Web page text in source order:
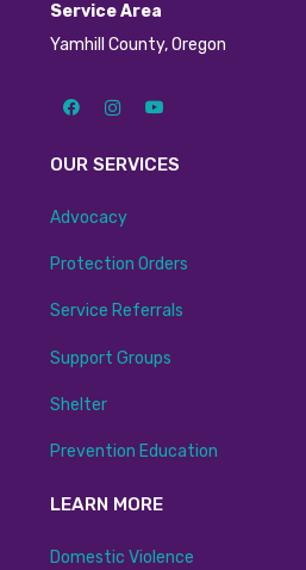
Service Area
Yamhill County, Oregon
OUR SERVICES
Advocacy
Protection Orders
Service Referrals
Support Groups
Shelter
Prevention Education
LEARN MORE
Domestic Violence